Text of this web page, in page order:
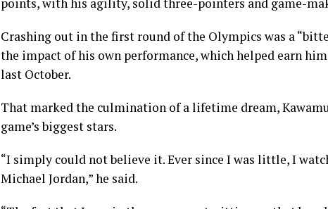
Crashing out in the first round of the Olympics was a
the impact of his own performance, which helped earn
last October.
That marked the culmination of a lifetime dream,
game’s biggest stars.
“I simply could not believe it. Ever since I was little, I
Michael Jordan,” he said.